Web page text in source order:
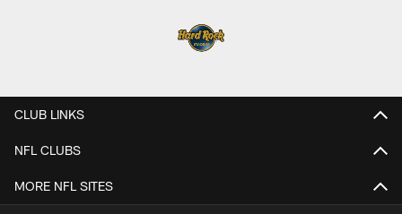
CLUB LINKS
NFL CLUBS
MORE NFL SITES